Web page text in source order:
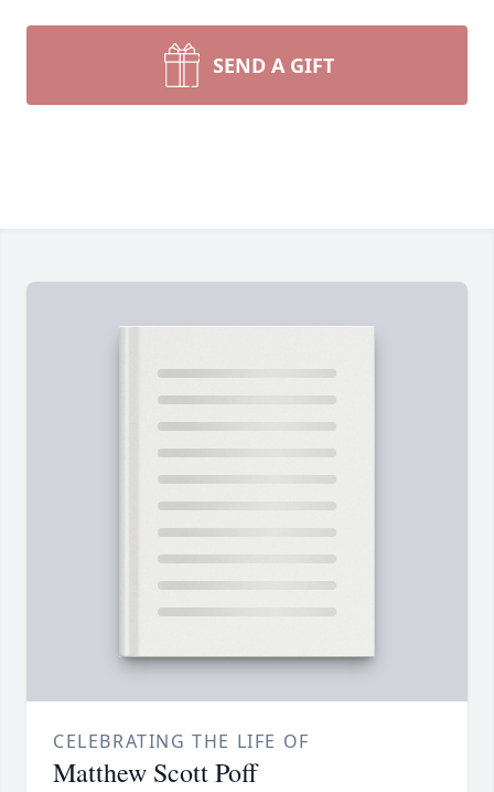
SEND A GIFT
CELEBRATING THE LIFE OF
Matthew Scott Poff